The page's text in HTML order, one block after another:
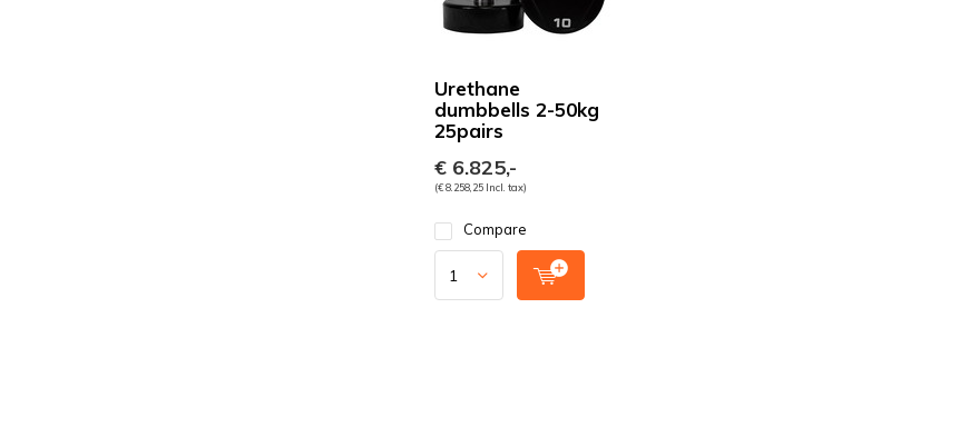
Urethane
dumbbells 2-50kg
25pairs
€ 6.825,-
(€ 8.258,25 Incl. tax)
Compare